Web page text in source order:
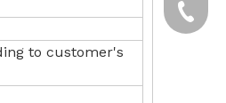
to customer's
+86-